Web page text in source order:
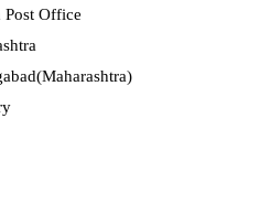
Post Office